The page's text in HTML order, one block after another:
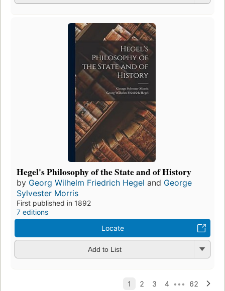
Hegel's Philosophy of the State and of History
by Georg Wilhelm Friedrich Hegel and George
Sylvester Morris
First published in 1892
7 editions
Locate
Add to List